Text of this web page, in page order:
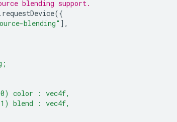
blending support.
. requestDevice({
blending" ],
color : vec4f,
blend : vec4f,